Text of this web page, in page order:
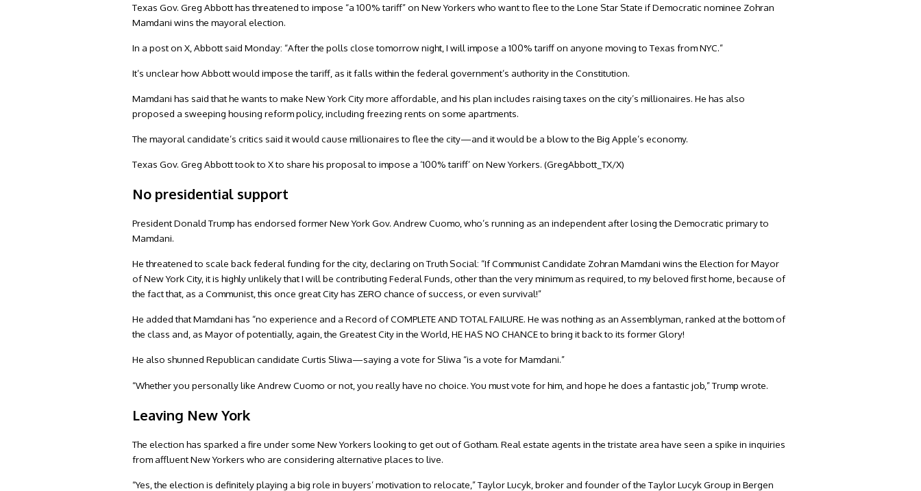
Texas Gov. Greg Abbott has threatened to impose “a 100% tariff” on New Yorkers who want to flee to the Lone Star State if Democratic nominee Zohran
Mamdani wins the mayoral election.
In a post on X, Abbott said Monday: “After the polls close tomorrow night, I will impose a 100% tariff on anyone moving to Texas from NYC.”
It’s unclear how Abbott would impose the tariff, as it falls within the federal government’s authority in the Constitution.
Mamdani has said that he wants to make New York City more affordable, and his plan includes raising taxes on the city’s millionaires. He has also
proposed a sweeping housing reform policy, including freezing rents on some apartments.
The mayoral candidate’s critics said it would cause millionaires to flee the city—and it would be a blow to the Big Apple’s economy.
Texas Gov. Greg Abbott took to X to share his proposal to impose a ‘100% tariff’ on New Yorkers.(GregAbbott_TX/X)
No presidential support
President Donald Trump has endorsed former New York Gov. Andrew Cuomo, who’s running as an independent after losing the Democratic primary to
Mamdani.
He threatened to scale back federal funding for the city, declaring on Truth Social: “If Communist Candidate Zohran Mamdani wins the Election for Mayor
of New York City, it is highly unlikely that I will be contributing Federal Funds, other than the very minimum as required, to my beloved first home, because of
the fact that, as a Communist, this once great City has ZERO chance of success, or even survival!”
He added that Mamdani has “no experience and a Record of COMPLETE AND TOTAL FAILURE. He was nothing as an Assemblyman, ranked at the bottom of
the class and, as Mayor of potentially, again, the Greatest City in the World, HE HAS NO CHANCE to bring it back to its former Glory!
He also shunned Republican candidate Curtis Sliwa—saying a vote for Sliwa “is a vote for Mamdani.”
“Whether you personally like Andrew Cuomo or not, you really have no choice. You must vote for him, and hope he does a fantastic job,” Trump wrote.
Leaving New York
The election has sparked a fire under some New Yorkers looking to get out of Gotham. Real estate agents in the tristate area have seen a spike in inquiries
from affluent New Yorkers who are considering alternative places to live.
“Yes, the election is definitely playing a big role in buyers’ motivation to relocate,” Taylor Lucyk, broker and founder of the Taylor Lucyk Group in Bergen